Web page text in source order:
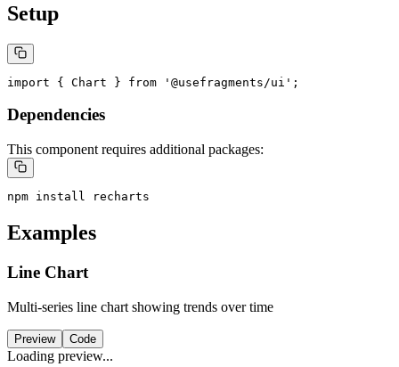
Setup
import { Chart } from '@usefragments/ui';
Dependencies
This component requires additional packages:
npm install recharts
Examples
Line Chart
Multi-series line chart showing trends over time
Preview Code
Loading preview...